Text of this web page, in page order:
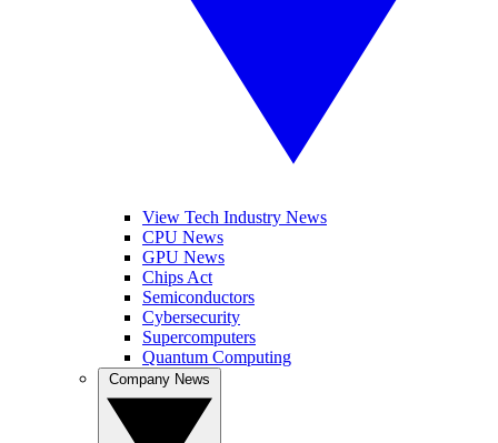
View Tech Industry News
CPU News
GPU News
Chips Act
Semiconductors
Cybersecurity
Supercomputers
Quantum Computing